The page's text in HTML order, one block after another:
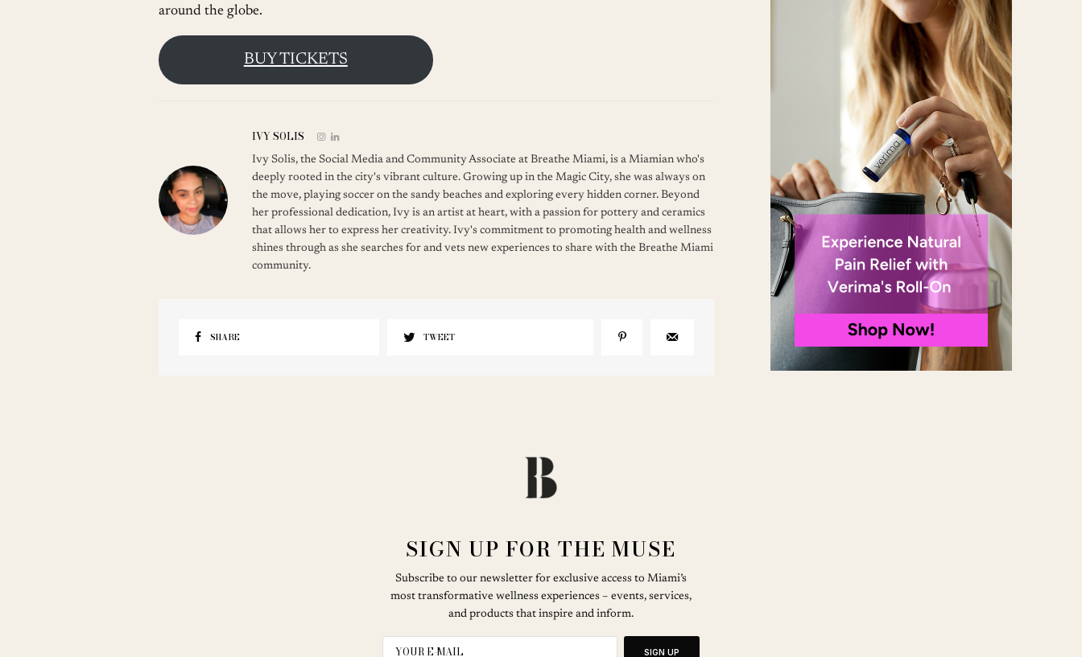
around the globe.
BUY TICKETS
IVY SOLIS
Ivy Solis, the Social Media and Community Associate at Breathe Miami, is a Miamian who's
deeply rooted in the city's vibrant culture. Growing up in the Magic City, she was always on
the move, playing soccer on the sandy beaches and exploring every hidden corner. Beyond
her professional dedication, Ivy is an artist at heart, with a passion for pottery and ceramics
that allows her to express her creativity. Ivy's commitment to promoting health and wellness
shines through as she searches for and vets new experiences to share with the Breathe Miami
community.
SHARE TWEET
SIGN UP FOR THE MUSE
Subscribe to our newsletter for exclusive access to Miami’s
most transformative wellness experiences – events, services,
and products that inspire and inform.
SIGN UP